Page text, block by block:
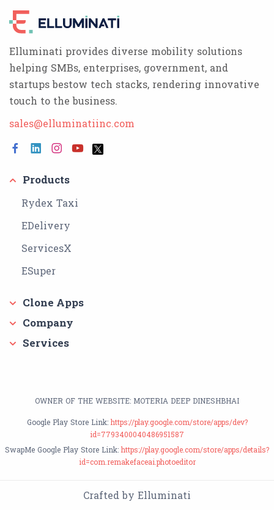
Elluminati provides diverse mobility solutions
helping SMBs, enterprises, government, and
startups bestow tech stacks, rendering innovative
touch to the business.
sales@elluminatiinc.com
Products
Rydex Taxi
EDelivery
ServicesX
ESuper
Clone Apps
Company
Services
OWNER OF THE WEBSITE: MOTERIA DEEP DINESHBHAI
Google Play Store Link: https://play.google.com/store/apps/dev?
id=7793400040486951587
SwapMe Google Play Store Link: https://play.google.com/store/apps/details?
id=com.remakefaceai.photoeditor
Crafted by Elluminati